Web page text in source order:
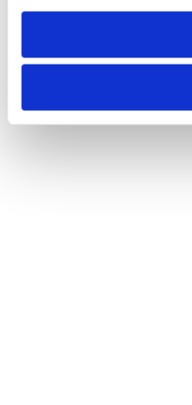
need to be set again.